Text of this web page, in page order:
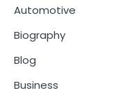
Automotive
Biography
Blog
Business